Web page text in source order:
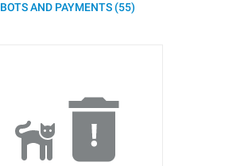
BOTS AND PAYMENTS (55)